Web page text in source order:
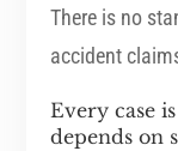
There is no
accident
Every case
depends on